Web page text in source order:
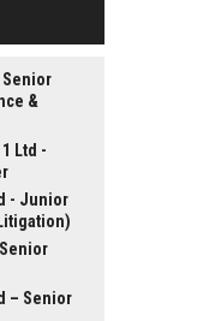
Senior
&
Ltd -
- Junior
– Senior